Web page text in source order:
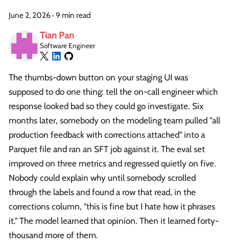
June 2, 2026 · 9 min read
Tian Pan
Software Engineer
The thumbs-down button on your staging UI was
supposed to do one thing: tell the on-call engineer which
response looked bad so they could go investigate. Six
months later, somebody on the modeling team pulled "all
production feedback with corrections attached" into a
Parquet file and ran an SFT job against it. The eval set
improved on three metrics and regressed quietly on five.
Nobody could explain why until somebody scrolled
through the labels and found a row that read, in the
corrections column, "this is fine but I hate how it phrases
it." The model learned that opinion. Then it learned forty-
thousand more of them.